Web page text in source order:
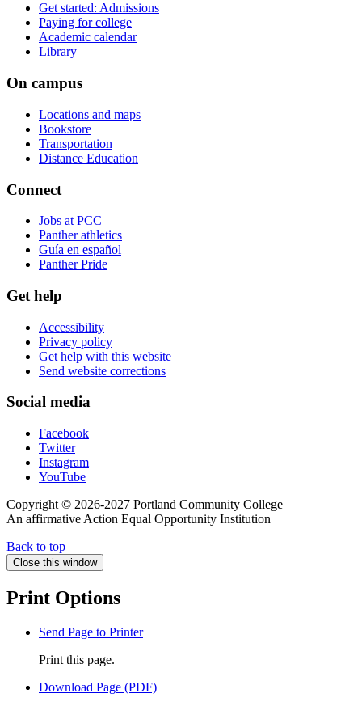
Get started: Admissions
Paying for college
Academic calendar
Library
On campus
Locations and maps
Bookstore
Transportation
Distance Education
Connect
Jobs at PCC
Panther athletics
Guía en español
Panther Pride
Get help
Accessibility
Privacy policy
Get help with this website
Send website corrections
Social media
Facebook
Twitter
Instagram
YouTube
Copyright © 2026-2027 Portland Community College
An affirmative Action Equal Opportunity Institution
Back to top
Close this window
Print Options
Send Page to Printer
Print this page.
Download Page (PDF)